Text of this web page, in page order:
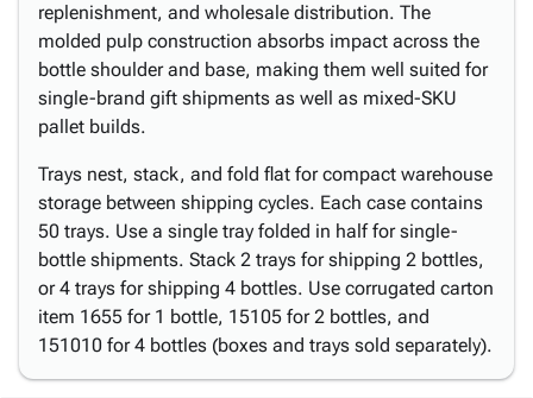
replenishment, and wholesale distribution. The
molded pulp construction absorbs impact across the
bottle shoulder and base, making them well suited for
single-brand gift shipments as well as mixed-SKU
pallet builds.
Trays nest, stack, and fold flat for compact warehouse
storage between shipping cycles. Each case contains
50 trays. Use a single tray folded in half for single-
bottle shipments. Stack 2 trays for shipping 2 bottles,
or 4 trays for shipping 4 bottles. Use corrugated carton
item 1655 for 1 bottle, 15105 for 2 bottles, and
151010 for 4 bottles (boxes and trays sold separately).